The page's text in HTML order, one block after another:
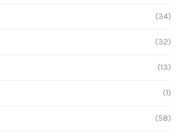
(34)
(32)
(13)
(1)
(58)